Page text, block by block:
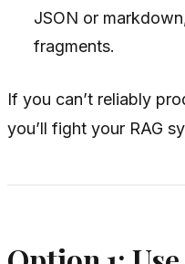
JSON or
fragments.
If you can’t reliably
you’ll fight your RAG